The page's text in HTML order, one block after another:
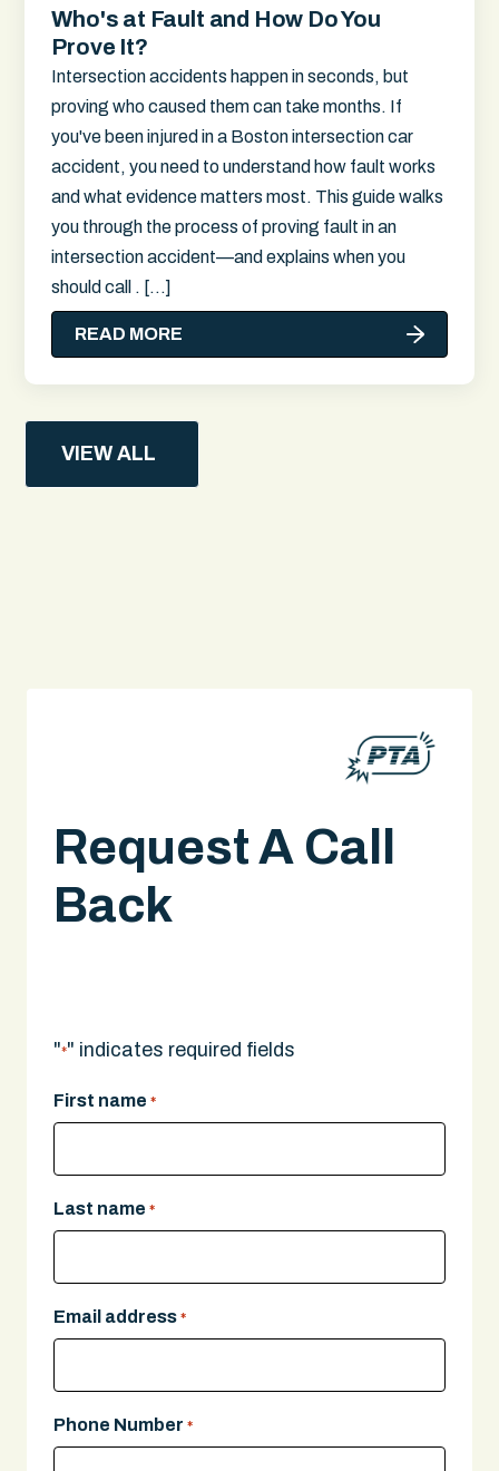
Who's at Fault and How Do You
Prove It?
Intersection accidents happen in seconds, but
proving who caused them can take months. If
you've been injured in a Boston intersection car
accident, you need to understand how fault works
and what evidence matters most. This guide walks
you through the process of proving fault in an
intersection accident—and explains when you
should call . […]
READ MORE
VIEW ALL
Request A Call
Back
"*" indicates required fields
First name *
Last name *
Email address *
Phone Number *